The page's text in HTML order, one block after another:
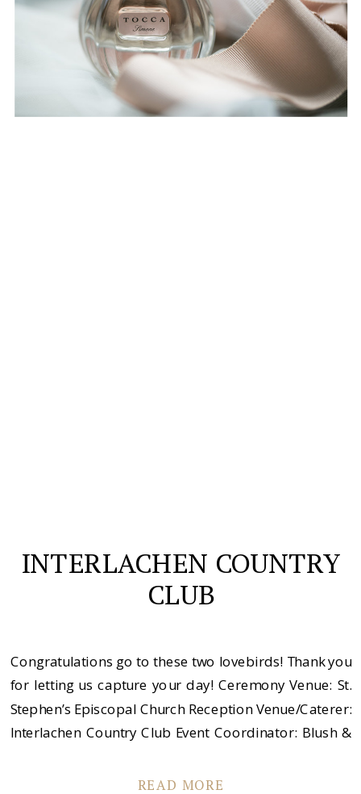
READ MORE
Congratulations go to these two lovebirds! Thank you
for letting us capture your day! Ceremony Venue: St.
Stephen’s Episcopal Church Reception Venue/Caterer:
Interlachen Country Club Event Coordinator: Blush &
Sadie’s Couture Floral Band: The Sevilles
INTERLACHEN COUNTRY
CLUB